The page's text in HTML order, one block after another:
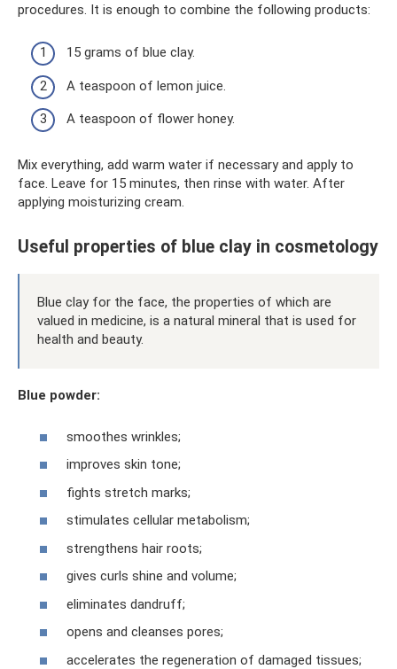
procedures. It is enough to combine the following products:
15 grams of blue clay.
A teaspoon of lemon juice.
A teaspoon of flower honey.
Mix everything, add warm water if necessary and apply to
face. Leave for 15 minutes, then rinse with water. After
applying moisturizing cream.
Useful properties of blue clay in cosmetology
Blue clay for the face, the properties of which are
valued in medicine, is a natural mineral that is used for
health and beauty.
Blue powder:
smoothes wrinkles;
improves skin tone;
fights stretch marks;
stimulates cellular metabolism;
strengthens hair roots;
gives curls shine and volume;
eliminates dandruff;
opens and cleanses pores;
accelerates the regeneration of damaged tissues;